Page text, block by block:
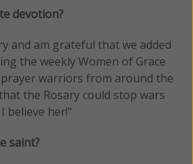
devotion?
and am grateful that we added
the weekly Women of Grace
prayer warriors from around the
the Rosary could stop wars
believe her!"
saint?